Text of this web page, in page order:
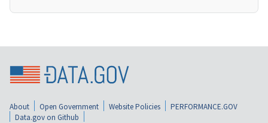
About Open Government Website Policies
PERFORMANCE.GOV
Data.gov on Github